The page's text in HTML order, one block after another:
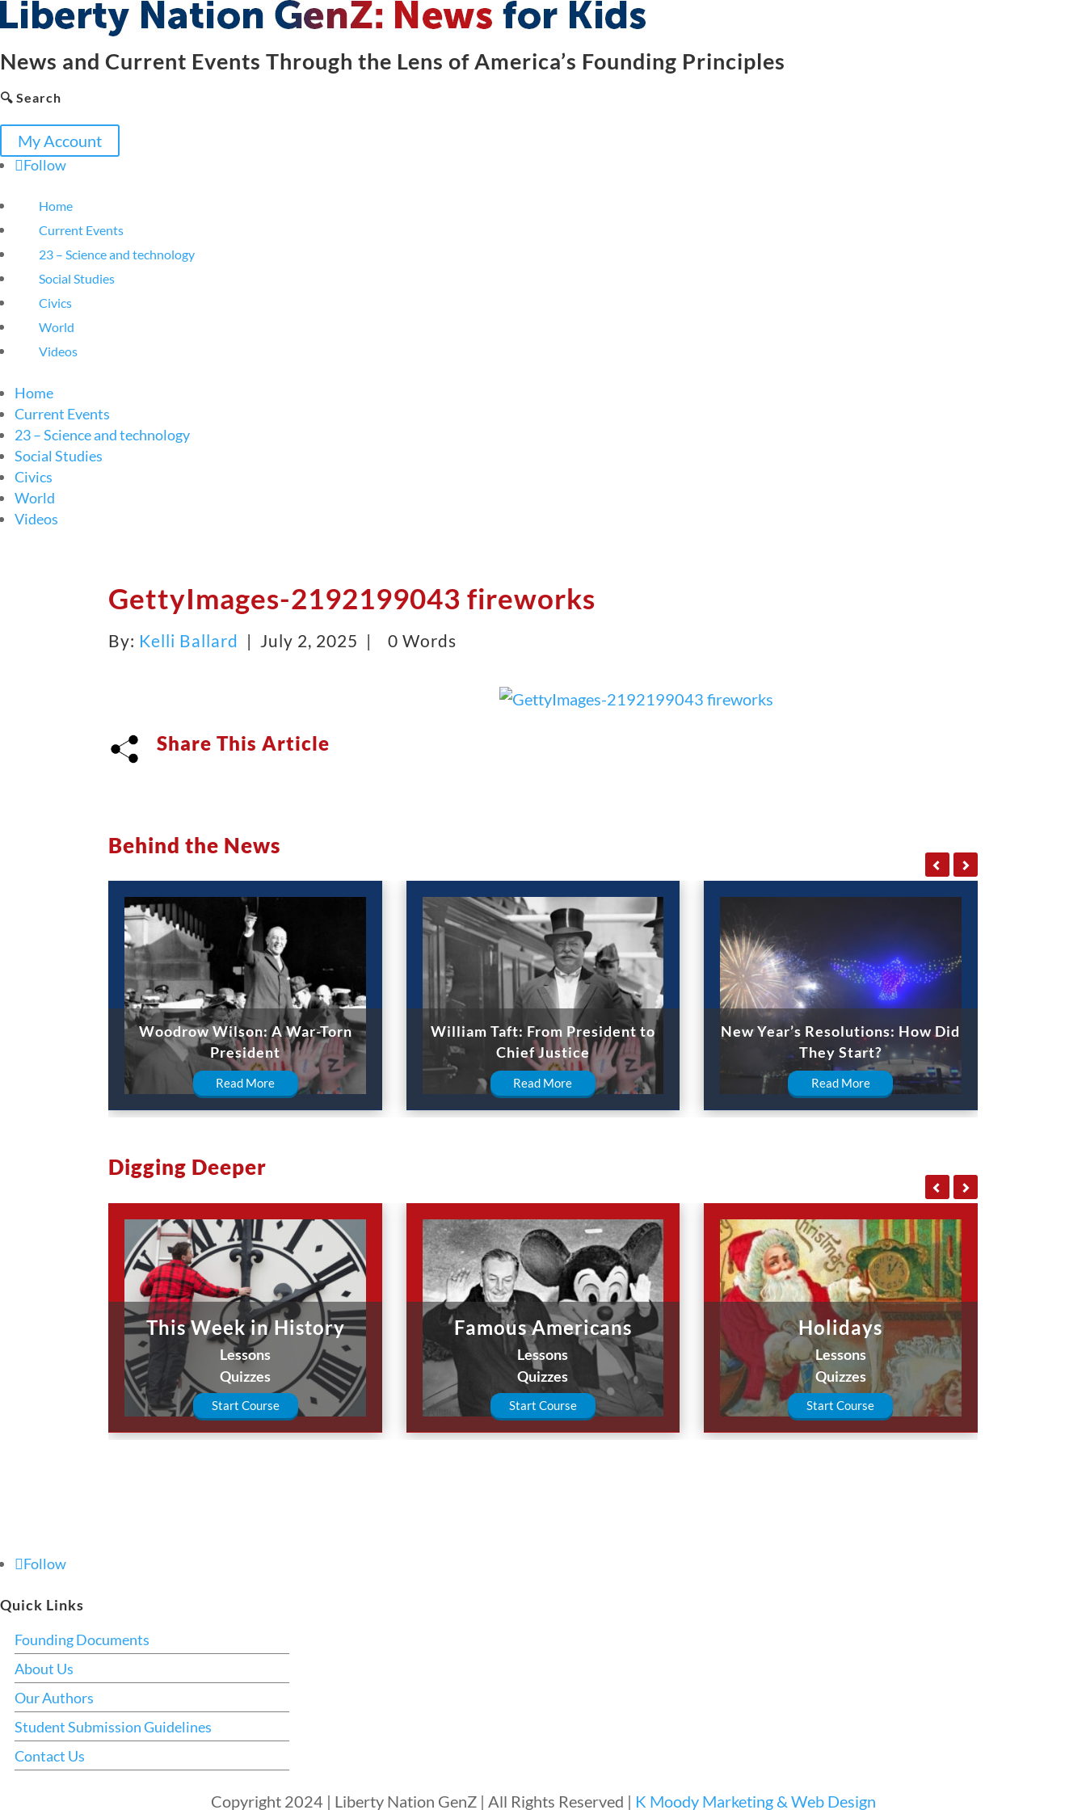
News and Current Events Through the Lens of America’s Founding Principles
🔍 Search
My Account
Follow
Home
Current Events
23 – Science and technology
Social Studies
Civics
World
Videos
Home
Current Events
23 – Science and technology
Social Studies
Civics
World
Videos
GettyImages-2192199043 fireworks
By: Kelli Ballard | July 2, 2025 | 0 Words
Share This Article
Behind the News
Woodrow Wilson: A War-Torn
President
Read More
William Taft: From President to
Chief Justice
Read More
New Year’s Resolutions: How Did
They Start?
Read More
Digging Deeper
This Week in History
Lessons
Quizzes
Start Course
Famous Americans
Lessons
Quizzes
Start Course
Holidays
Lessons
Quizzes
Start Course
Follow
Quick Links
Founding Documents
About Us
Our Authors
Student Submission Guidelines
Contact Us
Copyright 2024 | Liberty Nation GenZ | All Rights Reserved | K Moody Marketing & Web Design